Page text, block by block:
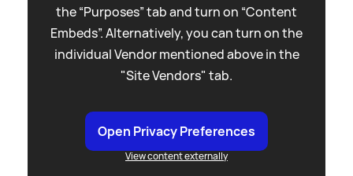
the “Purposes” tab and turn on “Content
Embeds”. Alternatively, you can turn on the
individual Vendor mentioned above in the
"Site Vendors" tab.
Open Privacy Preferences
View content externally